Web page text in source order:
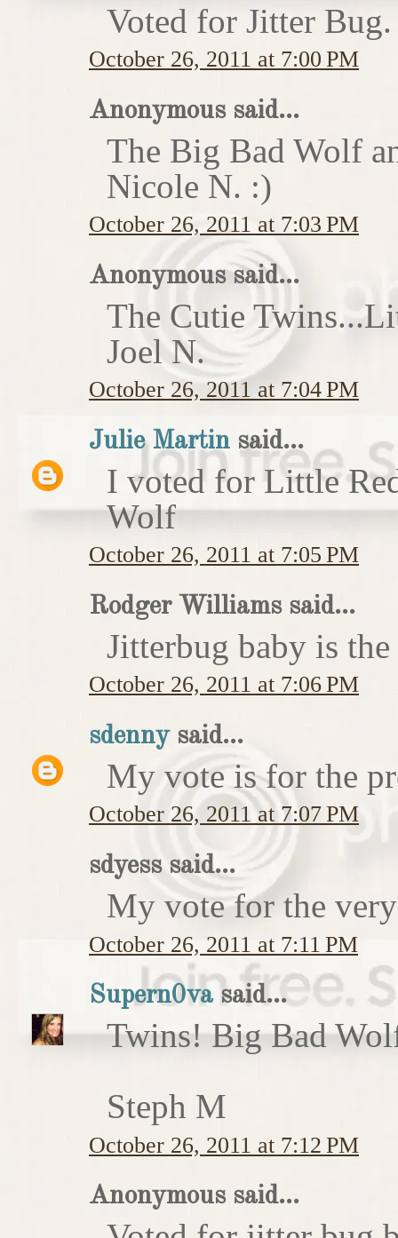
Voted for Jitter Bug.
October 26, 2011 at 7:00 PM
Anonymous said...
The Big Bad Wolf
Nicole N. :)
October 26, 2011 at 7:03 PM
Anonymous said...
The Cutie
Joel N.
October 26, 2011 at 7:04 PM
Julie Martin said...
I voted for Little
Wolf
October 26, 2011 at 7:05 PM
Rodger Williams said...
Jitterbug baby is
October 26, 2011 at 7:06 PM
sdennysaid...
My vote is for the
October 26, 2011 at 7:07 PM
sdyess said...
My vote for the
October 26, 2011 at 7:11 PM
Supern0vasaid...
Twins! Big Bad
Steph M
October 26, 2011 at 7:12 PM
Anonymous said...